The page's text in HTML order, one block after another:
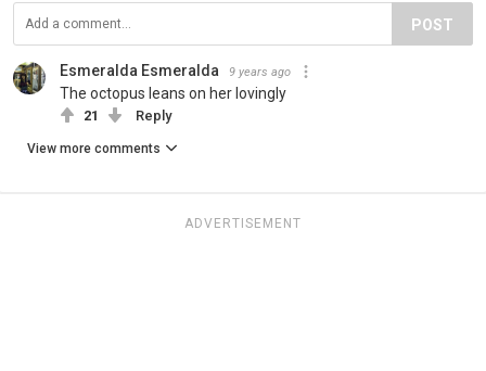
POST
Esmeralda Esmeralda 9 years ago
The octopus leans on her lovingly
21 Reply
View more comments
ADVERTISEMENT